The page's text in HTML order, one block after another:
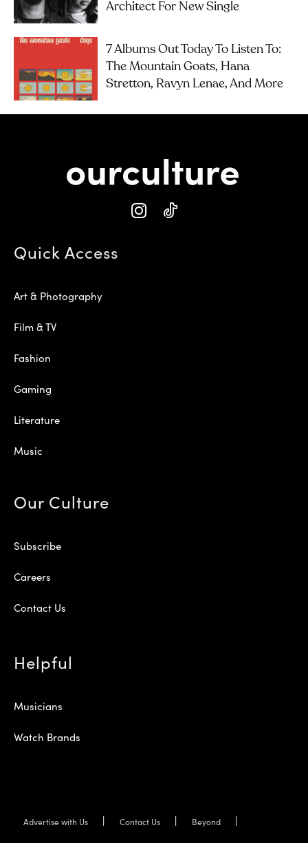
Architect For New Single
7 Albums Out Today To Listen To:
The Mountain Goats, Hana
Stretton, Ravyn Lenae, And More
Quick Access
Art & Photography
Film & TV
Fashion
Gaming
Literature
Music
Our Culture
Subscribe
Careers
Contact Us
Helpful
Musicians
Watch Brands
Advertise with Us Contact Us Beyond